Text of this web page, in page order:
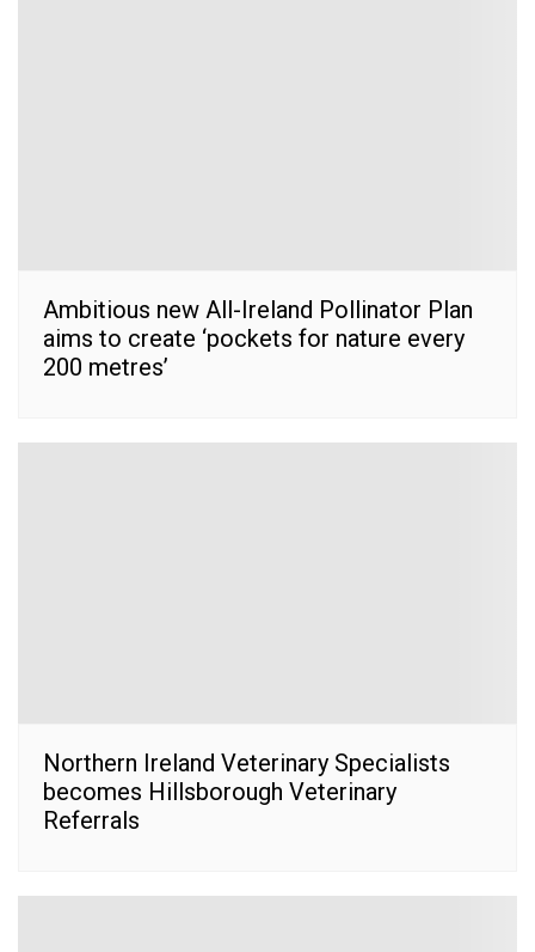
Ambitious new All-Ireland Pollinator Plan
aims to create ‘pockets for nature every
200 metres’
Northern Ireland Veterinary Specialists
becomes Hillsborough Veterinary
Referrals